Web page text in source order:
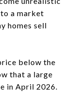
a market
homes sell
below the
that a large
in April 2026.